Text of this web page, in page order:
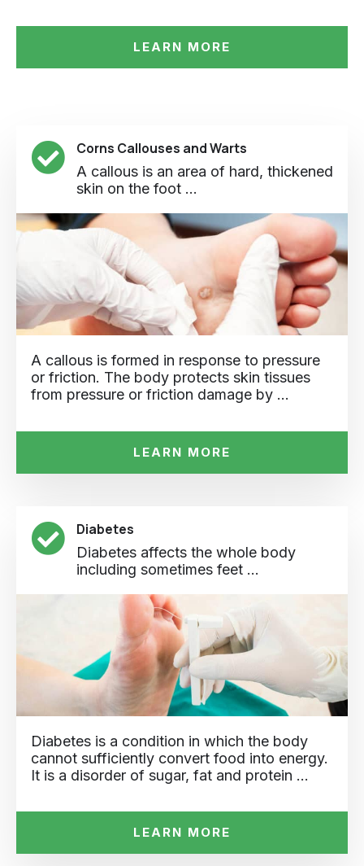
LEARN MORE
Corns Callouses and Warts
A callous is an area of hard, thickened
skin on the foot ...
A callous is formed in response to pressure
or friction. The body protects skin tissues
from pressure or friction damage by …
LEARN MORE
Diabetes
Diabetes affects the whole body
including sometimes feet ...
Diabetes is a condition in which the body
cannot sufficiently convert food into energy.
It is a disorder of sugar, fat and protein …
LEARN MORE